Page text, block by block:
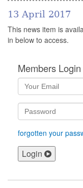
13 April 2017
This news item is
in below to access.
Members Login
forgotten your
Login